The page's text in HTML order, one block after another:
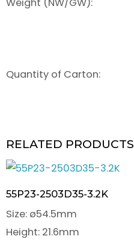
Quantity of Carton:
RELATED PRODUCTS
55P23-2503D35-3.2K
Size: ø54.5mm
Height: 21.6mm